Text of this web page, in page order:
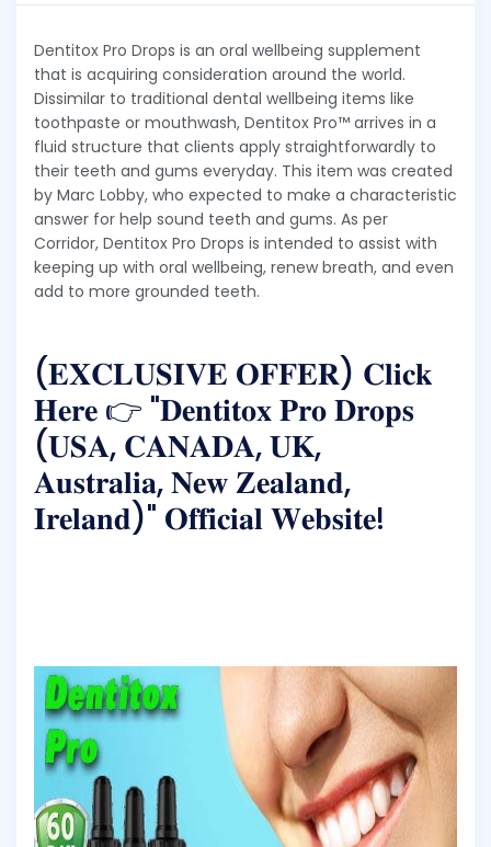
Dentitox Pro Drops is an oral wellbeing supplement
that is acquiring consideration around the world.
Dissimilar to traditional dental wellbeing items like
toothpaste or mouthwash, Dentitox Pro™ arrives in a
fluid structure that clients apply straightforwardly to
their teeth and gums everyday. This item was created
by Marc Lobby, who expected to make a characteristic
answer for help sound teeth and gums. As per
Corridor, Dentitox Pro Drops is intended to assist with
keeping up with oral wellbeing, renew breath, and even
add to more grounded teeth.
(𝐄𝐗𝐂𝐋𝐔𝐒𝐈𝐕𝐄 𝐎𝐅𝐅𝐄𝐑) 𝐂𝐥𝐢𝐜𝐤
𝐇𝐞𝐫𝐞 👉 "𝐃𝐞𝐧𝐭𝐢𝐭𝐨𝐱 𝐏𝐫𝐨 𝐃𝐫𝐨𝐩𝐬
(𝐔𝐒𝐀, 𝐂𝐀𝐍𝐀𝐃𝐀, 𝐔𝐊,
𝐀𝐮𝐬𝐭𝐫𝐚𝐥𝐢𝐚, 𝐍𝐞𝐰 𝐙𝐞𝐚𝐥𝐚𝐧𝐝,
𝐈𝐫𝐞𝐥𝐚𝐧𝐝)" 𝐎𝐟𝐟𝐢𝐜𝐢𝐚𝐥 𝐖𝐞𝐛𝐬𝐢𝐭𝐞!